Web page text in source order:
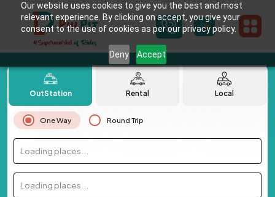
Our website uses cookies to give you the best and most
relevant experience. By clicking on accept, you give your
consent to the use of cookies as per our privacy policy.
Deny Accept
OutStation Rental Local
One Way Round Trip
Loading places...
Loading places...